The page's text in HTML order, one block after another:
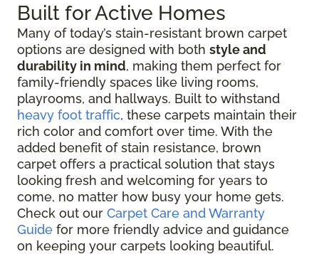
Built for Active Homes
Many of today’s stain-resistant brown carpet
options are designed with both style and
durability in mind, making them perfect for
family-friendly spaces like living rooms,
playrooms, and hallways. Built to withstand
heavy foot traffic, these carpets maintain their
rich color and comfort over time. With the
added benefit of stain resistance, brown
carpet offers a practical solution that stays
looking fresh and welcoming for years to
come, no matter how busy your home gets.
Check out our Carpet Care and Warranty
Guide for more friendly advice and guidance
on keeping your carpets looking beautiful.